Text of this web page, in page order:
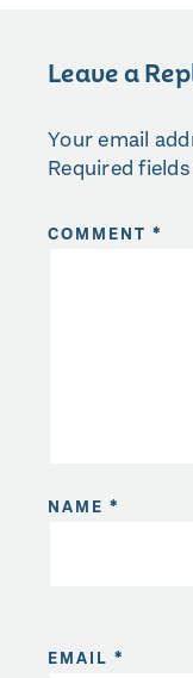
Leave a
Your email
Required
COMMENT *
NAME *
EMAIL *